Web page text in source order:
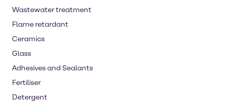
Wastewater treatment
Flame retardant
Ceramics
Glass
Adhesives and Sealants
Fertiliser
Detergent